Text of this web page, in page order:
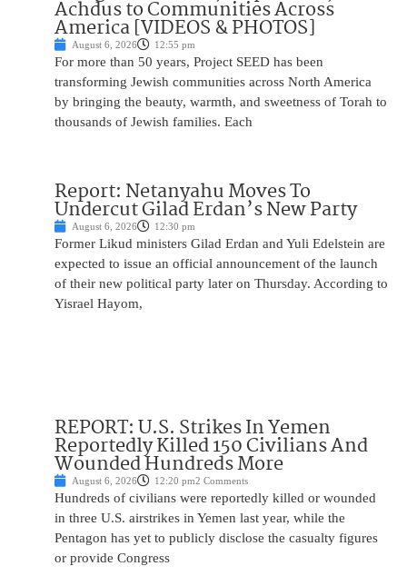
Achdus to Communities Across
America [VIDEOS & PHOTOS]
August 6, 2026 12:55 pm
For more than 50 years, Project SEED has been
transforming Jewish communities across North America
by bringing the beauty, warmth, and sweetness of Torah to
thousands of Jewish families. Each
Report: Netanyahu Moves To
Undercut Gilad Erdan’s New Party
August 6, 2026 12:30 pm
Former Likud ministers Gilad Erdan and Yuli Edelstein are
expected to issue an official announcement of the launch
of their new political party later on Thursday. According to
Yisrael Hayom,
REPORT: U.S. Strikes In Yemen
Reportedly Killed 150 Civilians And
Wounded Hundreds More
August 6, 2026 12:20 pm2 Comments
Hundreds of civilians were reportedly killed or wounded
in three U.S. airstrikes in Yemen last year, while the
Pentagon has yet to publicly disclose the casualty figures
or provide Congress